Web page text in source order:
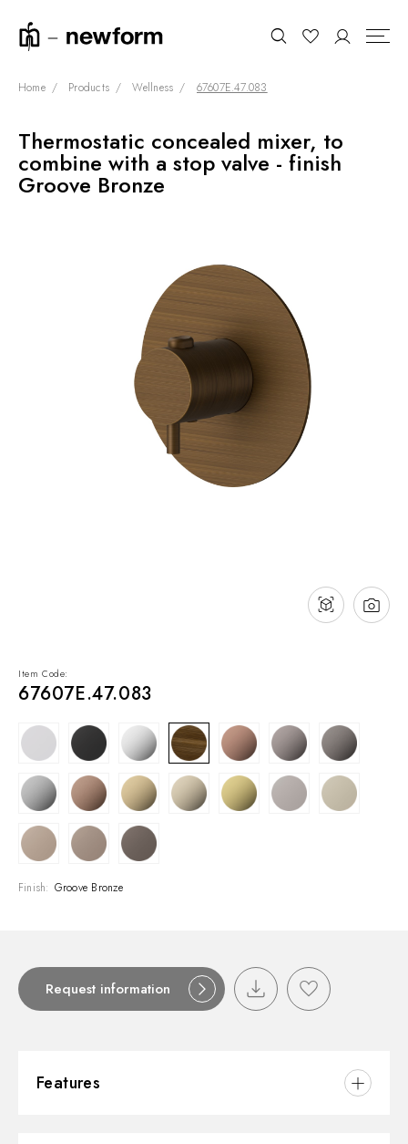
Search
COLLECTIONS
SHOWROOM
WHO WE ARE
INNOVATION AND
SUSTAINABILITY
PRODUCTS
NEWS & EVENTS
Home Products Wellness 67607E.47.083
Item Code:
67607E.47.083
Finish: Groove Bronze
Thermostatic concealed mixer, to
combine with a stop valve - finish
Groove Bronze
Request information
Features